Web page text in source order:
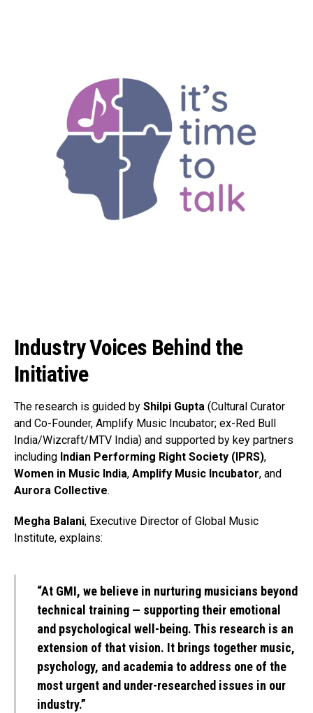
Industry Voices Behind the
Initiative
The research is guided by Shilpi Gupta (Cultural Curator
and Co-Founder, Amplify Music Incubator; ex-Red Bull
India/Wizcraft/MTV India) and supported by key partners
including Indian Performing Right Society (IPRS),
Women in Music India, Amplify Music Incubator, and
Aurora Collective.
Megha Balani, Executive Director of Global Music
Institute, explains:
“At GMI, we believe in nurturing musicians beyond
technical training — supporting their emotional
and psychological well-being. This research is an
extension of that vision. It brings together music,
psychology, and academia to address one of the
most urgent and under-researched issues in our
industry.”